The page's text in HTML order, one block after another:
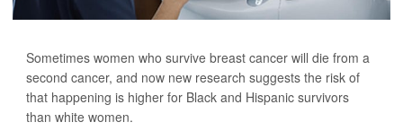
Sometimes women who survive breast cancer will die from a
second cancer, and now new research suggests the risk of
that happening is higher for Black and Hispanic survivors
than white women.